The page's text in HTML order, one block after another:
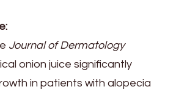
Journal of Dermatology
onion juice significantly
in patients with alopecia